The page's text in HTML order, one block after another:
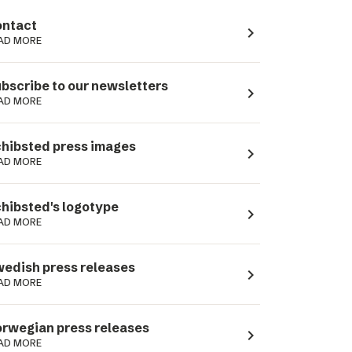
MORE navigate_next
to our newsletters
MORE navigate_next
press images
MORE navigate_next
logotype
MORE navigate_next
press releases
MORE navigate_next
press releases
MORE navigate_next